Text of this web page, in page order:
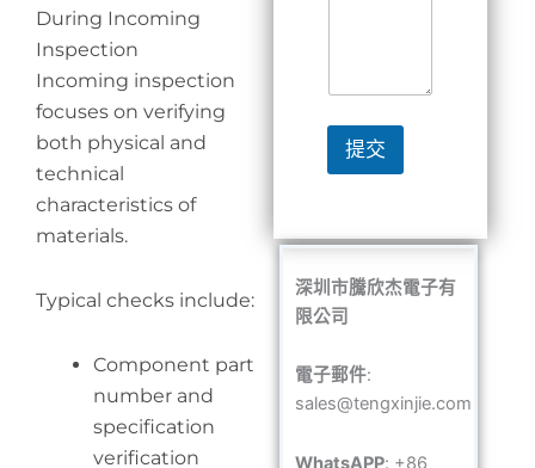
During Incoming
Inspection
Incoming inspection
focuses on verifying
both physical and
technical
characteristics of
materials.
Typical checks include:
Component part
number and
specification
verification
提交
深圳市騰欣杰電子有
限公司
電子郵件:
sales@tengxinjie.com
WhatsAPP: +86